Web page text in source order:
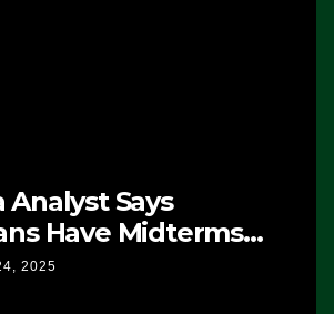
Analyst Says
Have Midterms
‘Whatever
2025